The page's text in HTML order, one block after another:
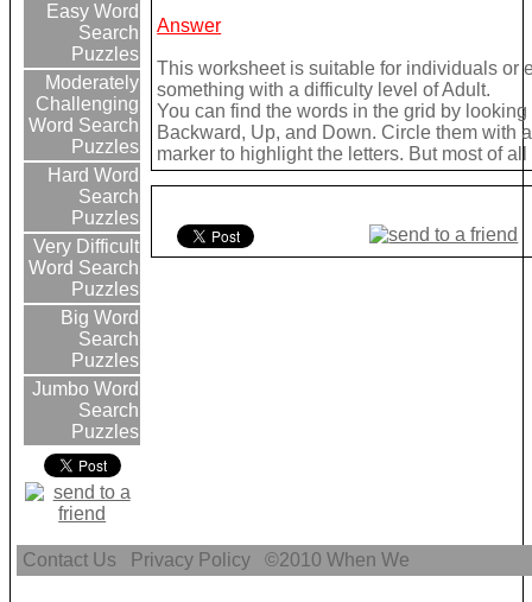
Easy Word
Search
Puzzles
Moderately
Challenging
Word Search
Puzzles
Hard Word
Search
Puzzles
Very Difficult
Word Search
Puzzles
Big Word
Search
Puzzles
Jumbo Word
Search
Puzzles
Answer
This worksheet is suitable for individuals or
something with a difficulty level of Adult.
You can find the words in the grid by
Backward, Up, and Down. Circle them with
marker to highlight the letters. But most of
Contact Us Privacy Policy ©2010When We